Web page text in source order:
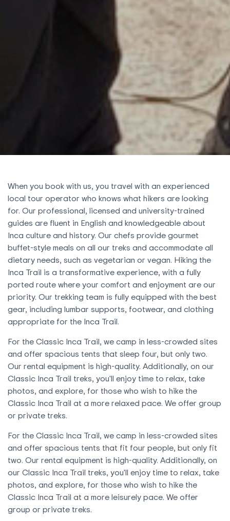
When you book with us, you travel with an experienced
local tour operator who knows what hikers are looking
for. Our professional, licensed and university-trained
guides are fluent in English and knowledgeable about
Inca culture and history. Our chefs provide gourmet
buffet-style meals on all our treks and accommodate all
dietary needs, such as vegetarian or vegan. Hiking the
Inca Trail is a transformative experience, with a fully
ported route where your comfort and enjoyment are our
priority. Our trekking team is fully equipped with the best
gear, including lumbar supports, footwear, and clothing
appropriate for the Inca Trail.
For the Classic Inca Trail, we camp in less-crowded sites
and offer spacious tents that sleep four, but only two.
Our rental equipment is high-quality. Additionally, on our
Classic Inca Trail treks, you'll enjoy time to relax, take
photos, and explore, for those who wish to hike the
Classic Inca Trail at a more relaxed pace. We offer group
or private treks.
For the Classic Inca Trail, we camp in less-crowded sites
and offer spacious tents that fit four people, but only fit
two. Our rental equipment is high-quality. Additionally, on
our Classic Inca Trail treks, you'll enjoy time to relax, take
photos, and explore, for those who wish to hike the
Classic Inca Trail at a more leisurely pace. We offer
group or private treks.